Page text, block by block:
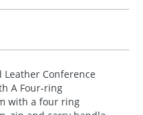
Leather Conference
A Four-ring
with a four ring